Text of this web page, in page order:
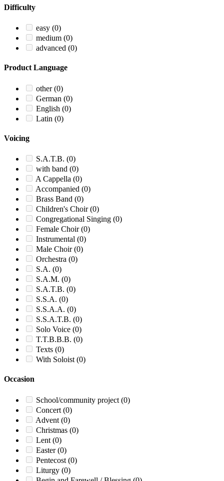
Difficulty
easy (0)
medium (0)
advanced (0)
Product Language
other(0)
German (0)
English (0)
Latin (0)
Voicing
S.A.T.B. (0)
with band (0)
A Cappella (0)
Accompanied (0)
Brass Band (0)
Children's Choir(0)
Congregational Singing (0)
Female Choir(0)
Instrumental (0)
Male Choir(0)
Orchestra (0)
S.A. (0)
S.A.M. (0)
S.A.T.B. (0)
S.S.A. (0)
S.S.A.A. (0)
S.S.A.T.B. (0)
Solo Voice (0)
T.T.B.B.B. (0)
Texts (0)
With Soloist (0)
Occasion
School/community project (0)
Concert (0)
Advent (0)
Christmas (0)
Lent (0)
Easter(0)
Pentecost (0)
Liturgy (0)